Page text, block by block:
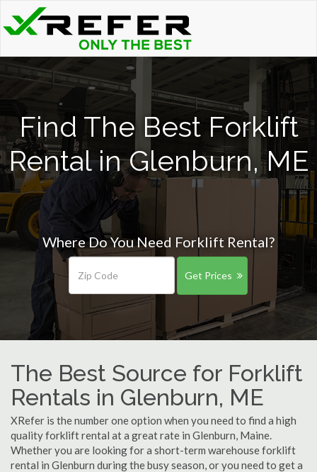
Find The Best Forklift
Rental in Glenburn, ME
Where Do You Need Forklift Rental?
Get Prices
The Best Source for Forklift
Rentals in Glenburn, ME
XRefer is the number one option when you need to find a high
quality forklift rental at a great rate in Glenburn, Maine.
Whether you are looking for a short-term warehouse forklift
rental in Glenburn during the busy season, or you need to get a